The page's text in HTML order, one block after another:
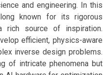
and engineering. In this
known for its rigorous
rich source of inspiration.
efficient, physics-aware
inverse design problems.
of intricate phenomena but